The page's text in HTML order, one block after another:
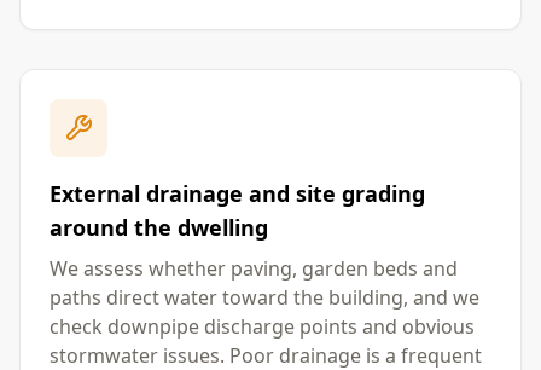
External drainage and site grading
around the dwelling
We assess whether paving, garden beds and
paths direct water toward the building, and we
check downpipe discharge points and obvious
stormwater issues. Poor drainage is a frequent